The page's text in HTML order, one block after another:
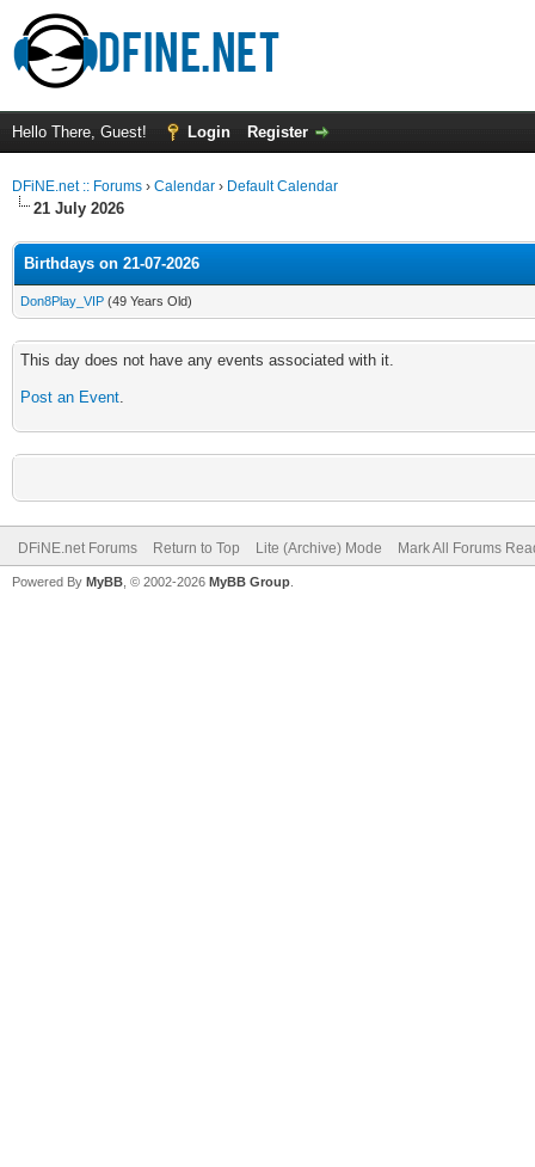
Hello There, Guest! Login Register
DFiNE.net :: Forums › Calendar › Default Calendar
21 July 2026
Birthdays on 21-07-2026
Don8Play_VIP (49 Years Old)
This day does not have any events associated with it.
Post an Event.
DFiNE.net Forums Return to Top Lite (Archive) Mode Mark All Forums
Powered By MyBB , © 2002-2026 MyBB Group